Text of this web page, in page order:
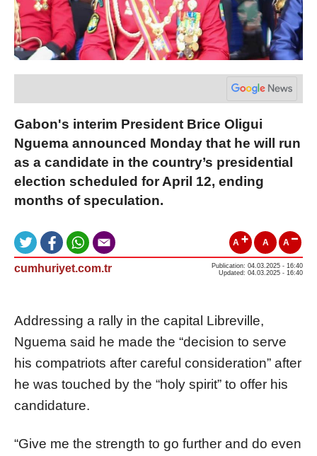
Gabon's interim President Brice Oligui
Nguema announced Monday that he will run
as a candidate in the country’s presidential
election scheduled for April 12, ending
months of speculation.
A A A
cumhuriyet.com.tr
Publication: 04.03.2025 - 16:40
Updated: 04.03.2025 - 16:40
Addressing a rally in the capital Libreville,
Nguema said he made the “decision to serve
his compatriots after careful consideration” after
he was touched by the “holy spirit” to offer his
candidature.
“Give me the strength to go further and do even